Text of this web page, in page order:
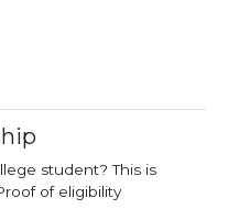
student? This is
of eligibility